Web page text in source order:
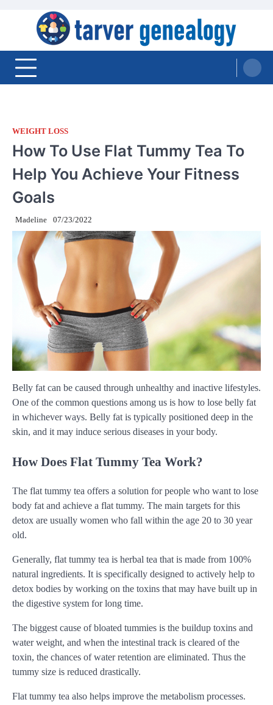
WEIGHT LOSS
How To Use Flat Tummy Tea To
Help You Achieve Your Fitness
Goals
Madeline 07/23/2022
Belly fat can be caused through unhealthy and inactive lifestyles.
One of the common questions among us is how to lose belly fat
in whichever ways. Belly fat is typically positioned deep in the
skin, and it may induce serious diseases in your body.
How Does Flat Tummy Tea Work?
The flat tummy tea offers a solution for people who want to lose
body fat and achieve a flat tummy. The main targets for this
detox are usually women who fall within the age 20 to 30 year
old.
Generally, flat tummy tea is herbal tea that is made from 100%
natural ingredients. It is specifically designed to actively help to
detox bodies by working on the toxins that may have built up in
the digestive system for long time.
The biggest cause of bloated tummies is the buildup toxins and
water weight, and when the intestinal track is cleared of the
toxin, the chances of water retention are eliminated. Thus the
tummy size is reduced drastically.
Flat tummy tea also helps improve the metabolism processes.